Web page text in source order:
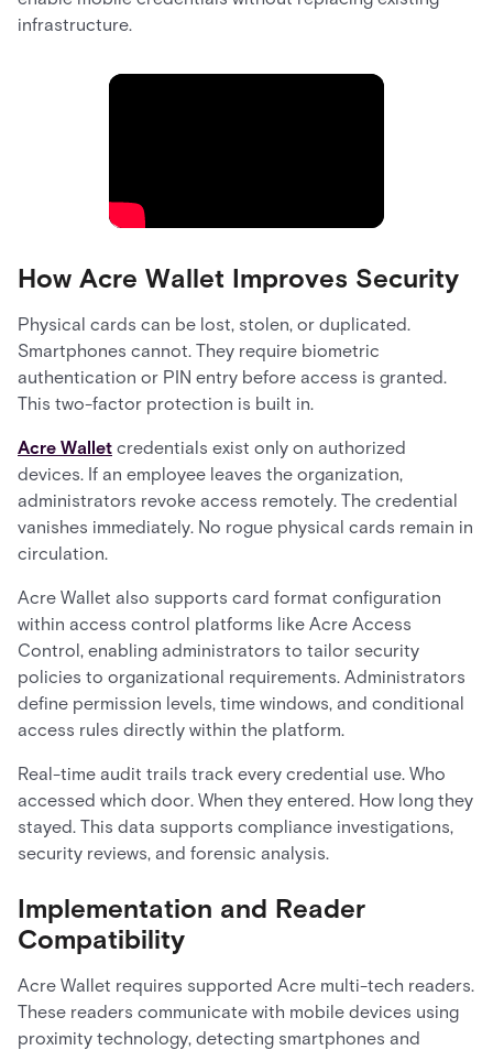
infrastructure.
How Acre Wallet Improves Security
Physical cards can be lost, stolen, or duplicated.
Smartphones cannot. They require biometric
authentication or PIN entry before access is granted.
This two-factor protection is built in.
Acre Wallet credentials exist only on authorized
devices. If an employee leaves the organization,
administrators revoke access remotely. The credential
vanishes immediately. No rogue physical cards remain in
circulation.
Acre Wallet also supports card format configuration
within access control platforms like Acre Access
Control, enabling administrators to tailor security
policies to organizational requirements. Administrators
define permission levels, time windows, and conditional
access rules directly within the platform.
Real-time audit trails track every credential use. Who
accessed which door. When they entered. How long they
stayed. This data supports compliance investigations,
security reviews, and forensic analysis.
Implementation and Reader
Compatibility
Acre Wallet requires supported Acre multi-tech readers.
These readers communicate with mobile devices using
proximity technology, detecting smartphones and